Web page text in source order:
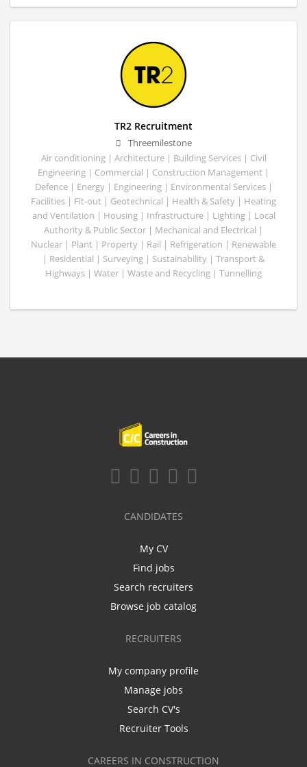
TR2 Recruitment
Threemilestone
Air conditioning | Architecture | Building Services | Civil
Engineering | Commercial | Construction Management |
Defence | Energy | Engineering | Environmental Services |
Facilities | Fit-out | Geotechnical | Health & Safety | Heating
and Ventilation | Housing | Infrastructure | Lighting | Local
Authority & Public Sector | Mechanical and Electrical |
Nuclear | Plant | Property | Rail | Refrigeration | Renewable
| Residential | Surveying | Sustainability | Transport &
Highways | Water | Waste and Recycling | Tunnelling
CANDIDATES
My CV
Find jobs
Search recruiters
Browse job catalog
RECRUITERS
My company profile
Manage jobs
Search CV's
Recruiter Tools
CAREERS IN CONSTRUCTION